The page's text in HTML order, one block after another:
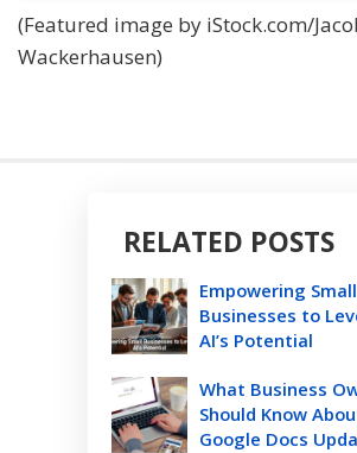
(Featured image by iStock.com/
Wackerhausen)
RELATED POSTS
Empowering Small
Businesses to
AI’s Potential
What Business
Should Know
Google Docs